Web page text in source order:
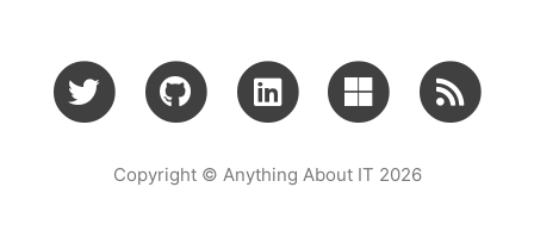
Copyright © Anything About IT 2026